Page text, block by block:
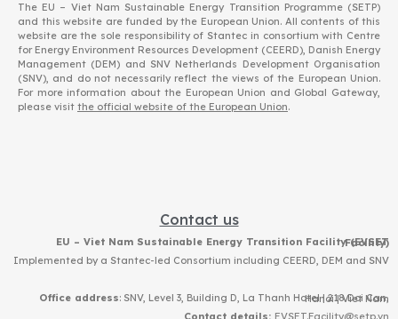
The EU – Viet Nam Sustainable Energy Transition Programme (SETP)
and this website are funded by the European Union. All contents of this
website are the sole responsibility of Stantec in consortium with Centre
for Energy Environment Resources Development (CEERD), Danish Energy
Management (DEM) and SNV Netherlands Development Organisation
(SNV), and do not necessarily reflect the views of the European Union.
For more information about the European Union and Global Gateway,
please visit the official website of the European Union.
Contact us
EU – Viet Nam Sustainable Energy Transition Facility (EVSET Facility)
Implemented by a Stantec-led Consortium including CEERD, DEM and SNV
Office address
: SNV, Level 3, Building D, La Thanh Hotel | 218 Doi Can, Hanoi | Viet Nam